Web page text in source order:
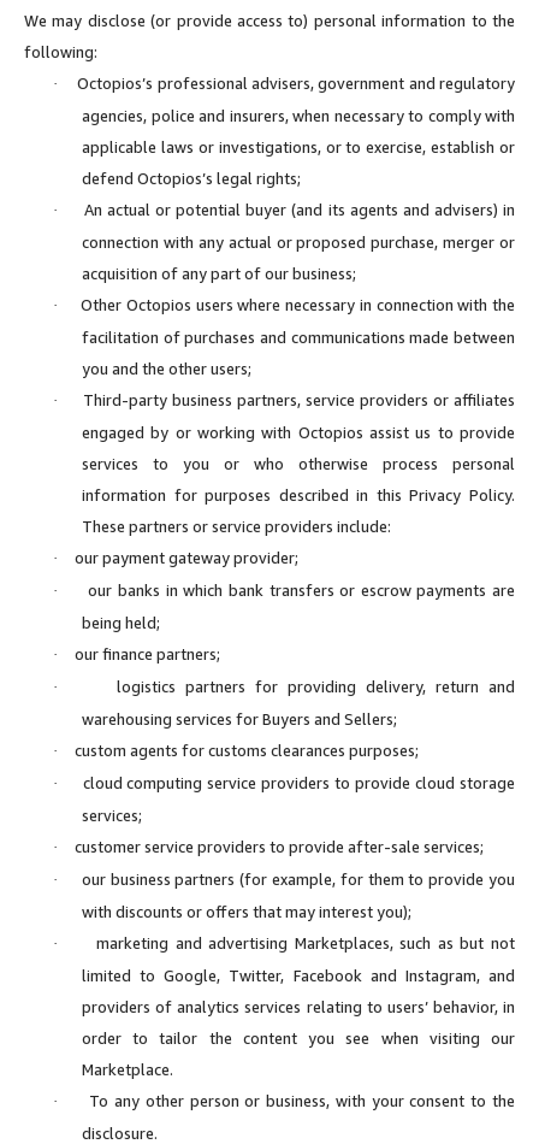
We may disclose (or provide access to) personal information to the
following:
·
Octopios’s professional advisers, government and regulatory
agencies, police and insurers, when necessary to comply with
applicable laws or investigations, or to exercise, establish or
defend Octopios’s legal rights;
·
An actual or potential buyer (and its agents and advisers) in
connection with any actual or proposed purchase, merger or
acquisition of any part of our business;
·
Other Octopios users where necessary in connection with the
facilitation of purchases and communications made between
you and the other users;
·
Third-party business partners, service providers or affiliates
engaged by or working with Octopios assist us to provide
services to you or who otherwise process personal
information for purposes described in this Privacy Policy.
These partners or service providers include:
· our payment gateway provider;
·
our banks in which bank transfers or escrow payments are
being held;
· our finance partners;
·
logistics partners for providing delivery, return and
warehousing services for Buyers and Sellers;
· custom agents for customs clearances purposes;
·
cloud computing service providers to provide cloud storage
services;
· customer service providers to provide after-sale services;
·
our business partners (for example, for them to provide you
with discounts or offers that may interest you);
·
marketing and advertising Marketplaces, such as but not
limited to Google, Twitter, Facebook and Instagram, and
providers of analytics services relating to users’ behavior, in
order to tailor the content you see when visiting our
Marketplace.
·
To any other person or business, with your consent to the
disclosure.